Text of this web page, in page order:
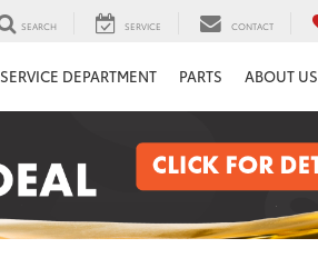
SEARCH SERVICE CONTACT
SERVICE DEPARTMENT PARTS ABOUT US